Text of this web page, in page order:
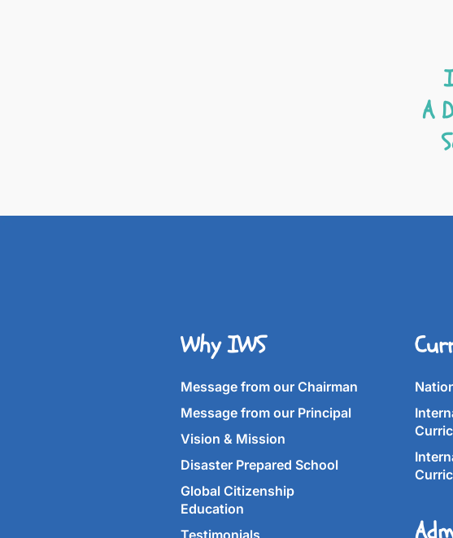
A
Why IWS
Message from our Chairman
Message from our Principal
Vision & Mission
Disaster Prepared School
Global Citizenship
Education